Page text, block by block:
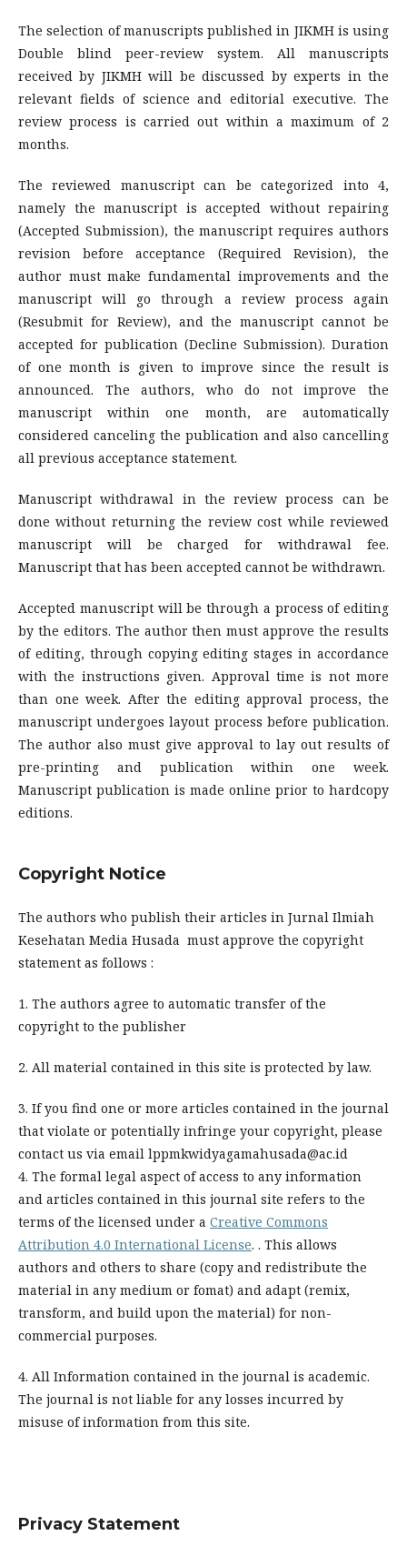
The selection of manuscripts published in JIKMH is using
Double blind peer-review system. All manuscripts
received by JIKMH will be discussed by experts in the
relevant fields of science and editorial executive. The
review process is carried out within a maximum of 2
months.
The reviewed manuscript can be categorized into 4,
namely the manuscript is accepted without repairing
(Accepted Submission), the manuscript requires authors
revision before acceptance (Required Revision), the
author must make fundamental improvements and the
manuscript will go through a review process again
(Resubmit for Review), and the manuscript cannot be
accepted for publication (Decline Submission). Duration
of one month is given to improve since the result is
announced. The authors, who do not improve the
manuscript within one month, are automatically
considered canceling the publication and also cancelling
all previous acceptance statement.
Manuscript withdrawal in the review process can be
done without returning the review cost while reviewed
manuscript will be charged for withdrawal fee.
Manuscript that has been accepted cannot be withdrawn.
Accepted manuscript will be through a process of editing
by the editors. The author then must approve the results
of editing, through copying editing stages in accordance
with the instructions given. Approval time is not more
than one week. After the editing approval process, the
manuscript undergoes layout process before publication.
The author also must give approval to lay out results of
pre-printing and publication within one week.
Manuscript publication is made online prior to hardcopy
editions.
Copyright Notice
The authors who publish their articles in Jurnal Ilmiah
Kesehatan Media Husada must approve the copyright
statement as follows :
1. The authors agree to automatic transfer of the
copyright to the publisher
2. All material contained in this site is protected by law.
3. If you find one or more articles contained in the journal
that violate or potentially infringe your copyright, please
contact us via email lppmkwidyagamahusada@ac.id
4. The formal legal aspect of access to any information
and articles contained in this journal site refers to the
terms of the licensed under a Creative Commons
Attribution 4.0 International License. . This allows
authors and others to share (copy and redistribute the
material in any medium or fomat) and adapt (remix,
transform, and build upon the material) for non-
commercial purposes.
4. All Information contained in the journal is academic.
The journal is not liable for any losses incurred by
misuse of information from this site.
Privacy Statement